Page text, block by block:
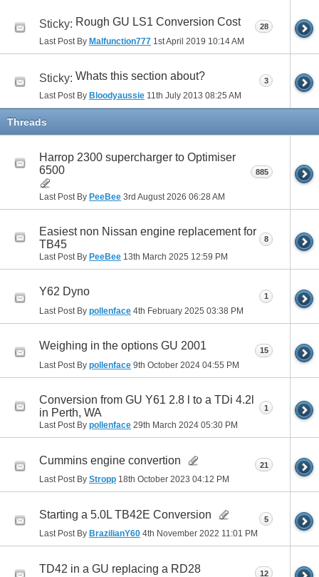
Sticky: Rough GU LS1 Conversion Cost
Last Post By Malfunction777 1st April 2019 10:14 AM
28
Sticky: Whats this section about?
Last Post By Bloodyaussie 11th July 2013 08:25 AM
3
Threads
Harrop 2300 supercharger to Optimiser
6500
Last Post By PeeBee 3rd August 2026 06:28 AM
885
Easiest non Nissan engine replacement for
TB45
Last Post By PeeBee 13th March 2025 12:59 PM
8
Y62 Dyno
Last Post By pollenface 4th February 2025 03:38 PM
1
Weighing in the options GU 2001
Last Post By pollenface 9th October 2024 04:55 PM
15
Conversion from GU Y61 2.8 l to a TDi 4.2l
in Perth, WA
Last Post By pollenface 29th March 2024 05:30 PM
1
Cummins engine convertion
Last Post By Stropp 18th October 2023 04:12 PM
21
Starting a 5.0L TB42E Conversion
Last Post By BrazilianY60 4th November 2022 11:01 PM
5
TD42 in a GU replacing a RD28 12